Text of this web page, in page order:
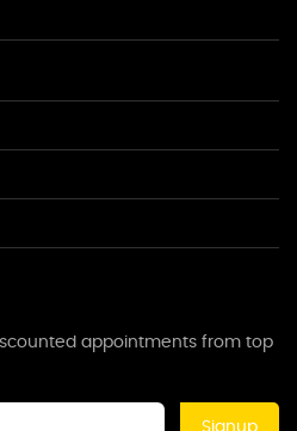
appointments from top